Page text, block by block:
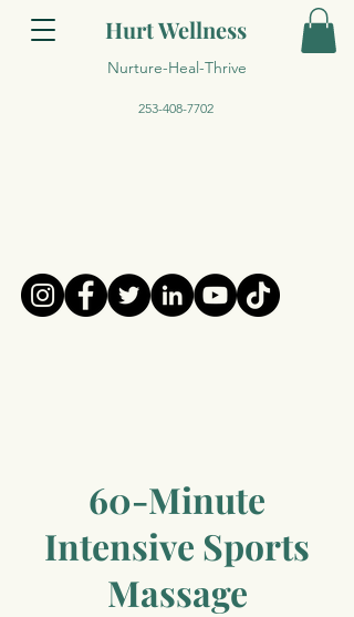
Hurt Wellness
Nurture-Heal-Thrive
253-408-7702
60-Minute
Intensive Sports
Massage